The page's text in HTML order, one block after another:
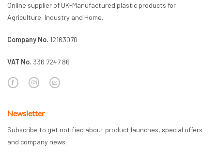
Online supplier of UK-Manufactured plastic products for
Agriculture, Industry and Home.
Company No. 12163070
VAT No. 336 7247 86
Newsletter
Subscribe to get notified about product launches, special offers
and company news.